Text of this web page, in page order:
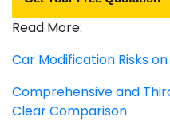
Read More:
Car Modification Risks
Comprehensive and
Clear Comparison